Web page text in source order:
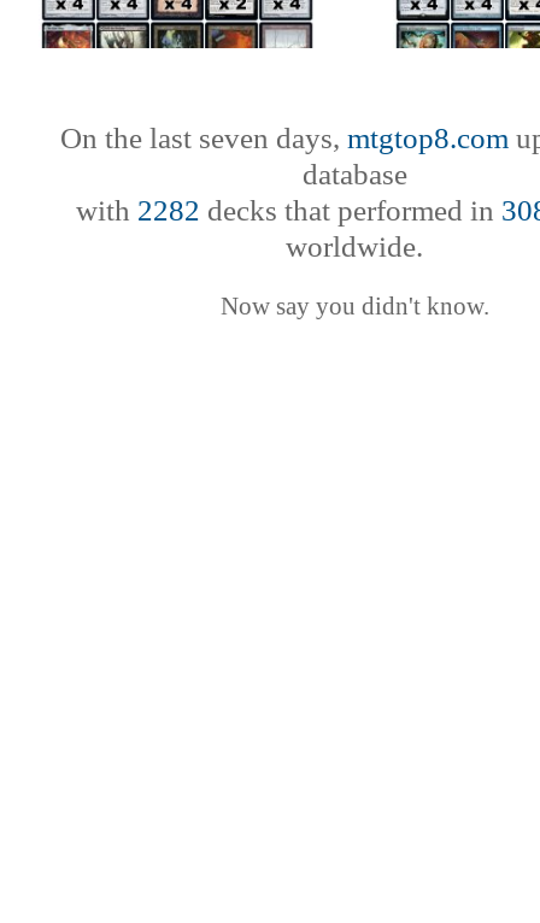
On the last seven days, mtgtop8.com
database
with 2282 decks that performed in
worldwide.
Now say you didn't know.